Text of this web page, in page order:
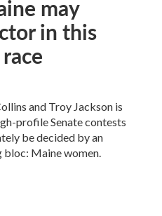
may
in this
and Troy Jackson is
profile Senate contests
be decided by an
Maine women.